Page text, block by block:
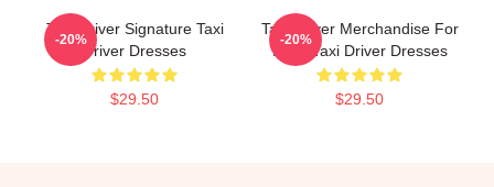
Taxi Driver Signature Taxi
Driver Dresses
$29.50
-20%
Taxi Driver Merchandise For
Fans Taxi Driver Dresses
$29.50
-20%